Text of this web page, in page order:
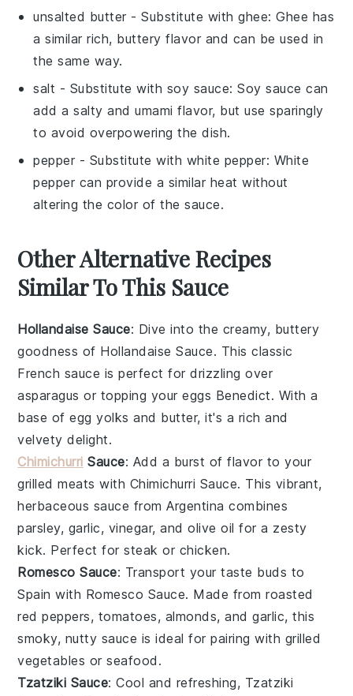
unsalted butter - Substitute withghee: Ghee has
a similar rich, buttery flavor and can be used in
the same way.
salt - Substitute with soy sauce: Soy sauce can
add a salty and umami flavor, but use sparingly
to avoid overpowering the dish.
pepper - Substitute with white pepper: White
pepper can provide a similar heat without
altering the color of the sauce.
Other Alternative Recipes
Similar To This Sauce
Hollandaise Sauce: Dive into the creamy, buttery
goodness of Hollandaise Sauce. This classic
French sauce is perfect for drizzling over
asparagus or topping youreggs Benedict. With a
base ofegg yolks and butter, it's a rich and
velvety delight.
Chimichurri Sauce: Add a burst of flavor to your
grilled meats with Chimichurri Sauce. This vibrant,
herbaceous sauce from Argentina combines
parsley, garlic, vinegar, andolive oil for a zesty
kick. Perfect forsteak or chicken.
Romesco Sauce: Transport your taste buds to
Spain with Romesco Sauce. Made from roasted
red peppers, tomatoes, almonds, andgarlic, this
smoky, nutty sauce is ideal for pairing with grilled
vegetables orseafood .
Tzatziki Sauce: Cool and refreshing, Tzatziki